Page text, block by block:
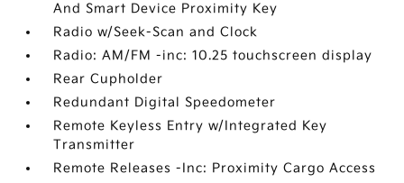
And Smart Device Proximity Key
Radio w/Seek-Scan and Clock
Radio: AM/FM -inc: 10.25 touchscreen display
Rear Cupholder
Redundant Digital Speedometer
Remote Keyless Entry w/Integrated Key
Transmitter
Remote Releases -Inc: Proximity Cargo Access